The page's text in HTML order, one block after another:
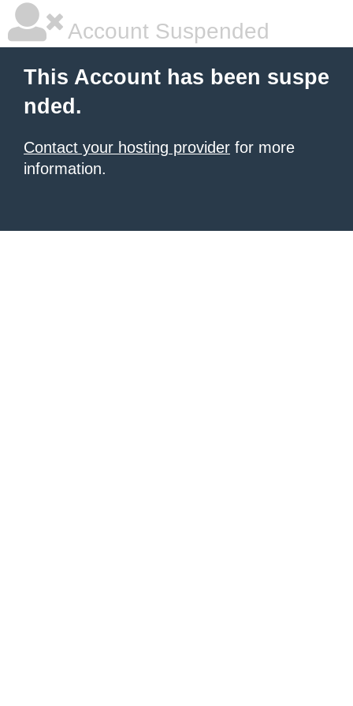
Account Suspended
This Account has been suspe
nded.
Contact your hosting provider for more
information.